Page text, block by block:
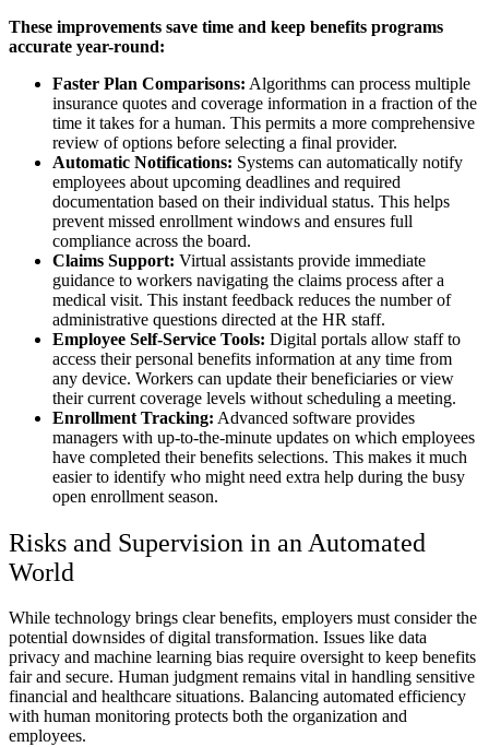
These improvements save time and keep benefits programs
accurate year-round:
Faster Plan Comparisons: Algorithms can process multiple
insurance quotes and coverage information in a fraction of the
time it takes for a human. This permits a more comprehensive
review of options before selecting a final provider.
Automatic Notifications: Systems can automatically notify
employees about upcoming deadlines and required
documentation based on their individual status. This helps
prevent missed enrollment windows and ensures full
compliance across the board.
Claims Support: Virtual assistants provide immediate
guidance to workers navigating the claims process after a
medical visit. This instant feedback reduces the number of
administrative questions directed at the HR staff.
Employee Self-Service Tools: Digital portals allow staff to
access their personal benefits information at any time from
any device. Workers can update their beneficiaries or view
their current coverage levels without scheduling a meeting.
Enrollment Tracking: Advanced software provides
managers with up-to-the-minute updates on which employees
have completed their benefits selections. This makes it much
easier to identify who might need extra help during the busy
open enrollment season.
Risks and Supervision in an Automated
World
While technology brings clear benefits, employers must consider the
potential downsides of digital transformation. Issues like data
privacy and machine learning bias require oversight to keep benefits
fair and secure. Human judgment remains vital in handling sensitive
financial and healthcare situations. Balancing automated efficiency
with human monitoring protects both the organization and
employees.